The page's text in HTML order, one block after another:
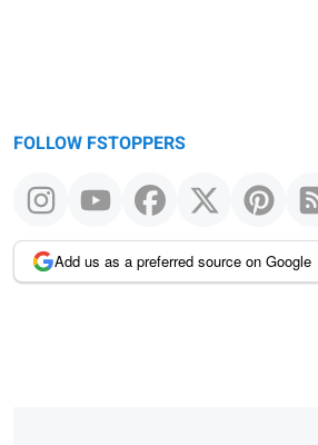
FOLLOW FSTOPPERS
Add us as a preferred source on Google